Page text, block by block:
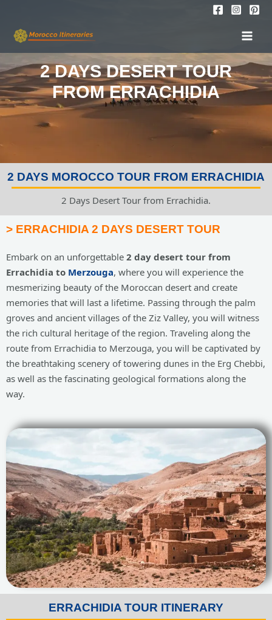
content
2 DAYS DESERT TOUR
FROM ERRACHIDIA
2 DAYS MOROCCO TOUR FROM ERRACHIDIA
2 Days Desert Tour from Errachidia.
> ERRACHIDIA 2 DAYS DESERT TOUR
Embark on an unforgettable 2 day desert tour from
Errachidia to Merzouga, where you will experience the
mesmerizing beauty of the Moroccan desert and create
memories that will last a lifetime. Passing through the palm
groves and ancient villages of the Ziz Valley, you will witness
the rich cultural heritage of the region. Traveling along the
route from Errachidia to Merzouga, you will be captivated by
the breathtaking scenery of towering dunes in the Erg Chebbi,
as well as the fascinating geological formations along the
way.
ERRACHIDIA TOUR ITINERARY